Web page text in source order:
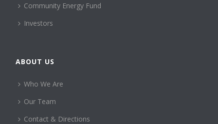
Community Energy Fund
Investors
ABOUT US
Who We Are
Our Team
Contact & Directions